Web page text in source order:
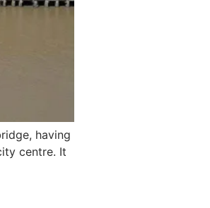
having
centre. It